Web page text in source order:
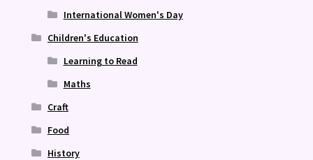
International Women's Day
Children's Education
Learning to Read
Maths
Craft
Food
History